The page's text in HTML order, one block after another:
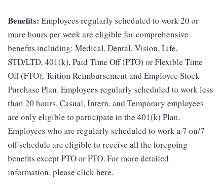
Benefits: Employees regularly scheduled to work 20 or
more hours per week are eligible for comprehensive
benefits including: Medical, Dental, Vision, Life,
STD/LTD, 401(k), Paid Time Off (PTO) or Flexible Time
Off (FTO), Tuition Reimbursement and Employee Stock
Purchase Plan. Employees regularly scheduled to work less
than 20 hours, Casual, Intern, and Temporary employees
are only eligible to participate in the 401(k) Plan.
Employees who are regularly scheduled to work a 7 on/7
off schedule are eligible to receive all the foregoing
benefits except PTO or FTO. For more detailed
information, please click here.